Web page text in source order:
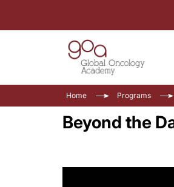
Home Programs
Beyond the